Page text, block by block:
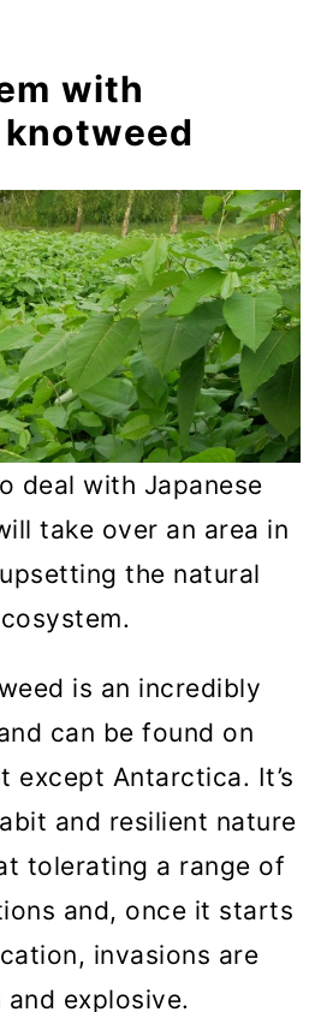
for Japanese
your own solitary
Japanese
with
deal with Japanese
take over an area in
the natural
is an incredibly
can be found on
except Antarctica. It’s
and resilient nature
tolerating a range of
and, once it starts
invasions are
and explosive.